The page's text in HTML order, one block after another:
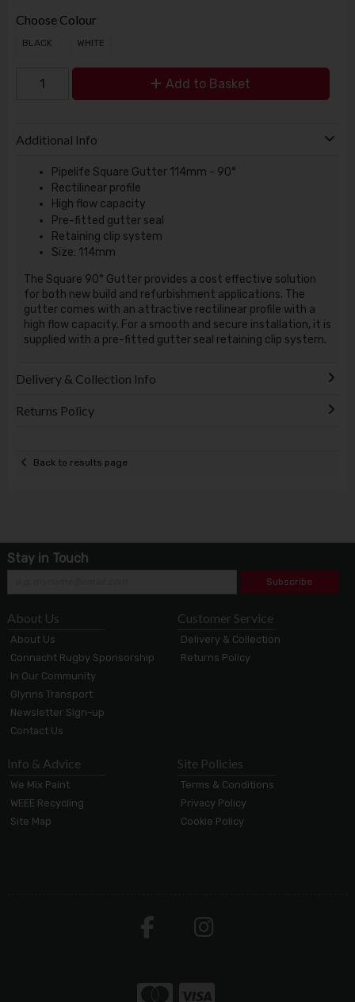
Choose Colour
BLACK WHITE
Add to Basket
Additional Info
Pipelife Square Gutter 114mm - 90°
Rectilinear profile
High flow capacity
Pre-fitted gutter seal
Retaining clip system
Size: 114mm
The Square 90° Gutter provides a cost effective solution
for both new build and refurbishment applications. The
gutter comes with an attractive rectilinear profile with a
high flow capacity. For a smooth and secure installation, it is
supplied with a pre-fitted gutter seal retaining clip system.
Delivery & Collection Info
Returns Policy
Back to results page
Stay in Touch
Subscribe
About Us
About Us
Connacht Rugby Sponsorship
In Our Community
Glynns Transport
Newsletter Sign-up
Contact Us
Customer Service
Delivery & Collection
Returns Policy
Info & Advice
We Mix Paint
WEEE Recycling
Site Map
Site Policies
Terms & Conditions
Privacy Policy
Cookie Policy